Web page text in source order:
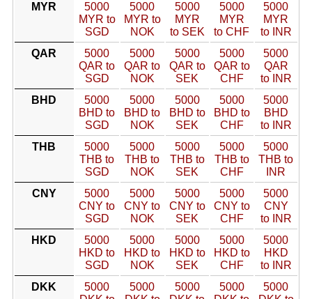
MYR
5000
MYR to
SGD
5000
MYR to
NOK
5000
MYR
to SEK
5000
MYR
to CHF
5000
MYR
to INR
QAR
5000
QAR to
SGD
5000
QAR to
NOK
5000
QAR to
SEK
5000
QAR to
CHF
5000
QAR
to INR
BHD
5000
BHD to
SGD
5000
BHD to
NOK
5000
BHD to
SEK
5000
BHD to
CHF
5000
BHD
to INR
THB
5000
THB to
SGD
5000
THB to
NOK
5000
THB to
SEK
5000
THB to
CHF
5000
THB to
INR
CNY
5000
CNY to
SGD
5000
CNY to
NOK
5000
CNY to
SEK
5000
CNY to
CHF
5000
CNY
to INR
HKD
5000
HKD to
SGD
5000
HKD to
NOK
5000
HKD to
SEK
5000
HKD to
CHF
5000
HKD
to INR
DKK
5000
5000
5000
5000
5000